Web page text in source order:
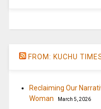
FROM: KUCHU
Reclaiming Our
Woman
March 5, 2026